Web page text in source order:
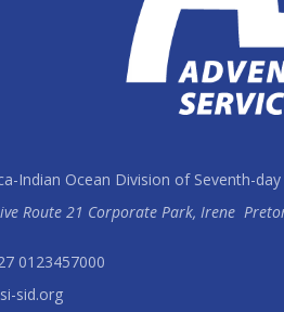
Indian Ocean Division of Seventh-
Route 21 Corporate Park, Irene
0123457000
sid.org